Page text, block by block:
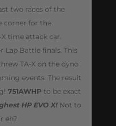
two races of the
corner for the
time attack car.
Lap Battle finals. This
TA-X on the dyno
events. The result
751AWHP to be exact
HP EVO X! Not to
eh?